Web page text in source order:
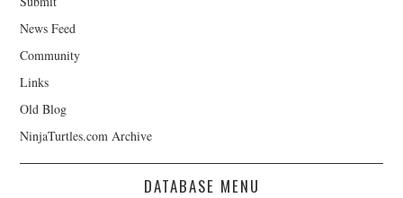
News Feed
Community
Links
Old Blog
NinjaTurtles.com Archive
DATABASE MENU